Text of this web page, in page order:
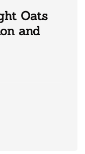
Oats
and